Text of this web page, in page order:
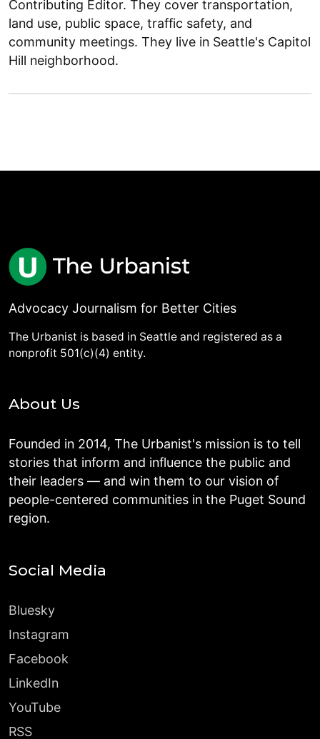
Contributing Editor. They cover transportation,
land use, public space, traffic safety, and
community meetings. They live in Seattle's Capitol
Hill neighborhood.
Advocacy Journalism for Better Cities
The Urbanist is based in Seattle and registered as a
nonprofit 501(c)(4) entity.
About Us
Founded in 2014, The Urbanist's mission is to tell
stories that inform and influence the public and
their leaders — and win them to our vision of
people-centered communities in the Puget Sound
region.
Social Media
Bluesky
Instagram
Facebook
LinkedIn
YouTube
RSS